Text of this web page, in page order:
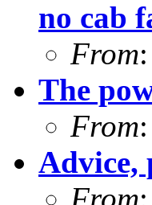
no cab
From
The
From
Advice,
From